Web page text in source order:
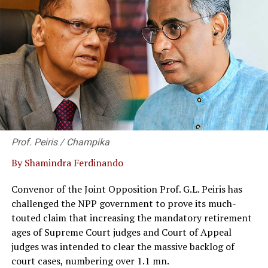
of various types of food, as a form of solidarity and
friendship,” said Ambassador Dewi. The fund of the
donation was collected from the Indonesian community
in Sri Lanka and the Maldives as well as from the
Indonesian community in Western Australia, of where
the Ambassador was posted earlier.
Ambassador Dewi Tobing symbolically handed over the
donation to the representatives of religions
organization in Sri Lanka, i.e. to the Venerable
of Dhamma Schools, Parivenas and Bhikku Education;
Ramachandra Kurukkal Babu Sharma, the Secretary of
International Hindu Religious Federation; Reverend
Father Anura Perera, Director of Department of Social
Responsibility Methodist Church; and to the Muslim
community represented by Rilwan Careem the General
Secretary of Malay Association.
Prof. Peiris / Champika
By Shamindra Ferdinando
Convenor of the Joint Opposition Prof. G.L. Peiris has
challenged the NPP government to prove its much-
touted claim that increasing the mandatory retirement
ages of Supreme Court judges and Court of Appeal
judges was intended to clear the massive backlog of
court cases, numbering over 1.1 mn.